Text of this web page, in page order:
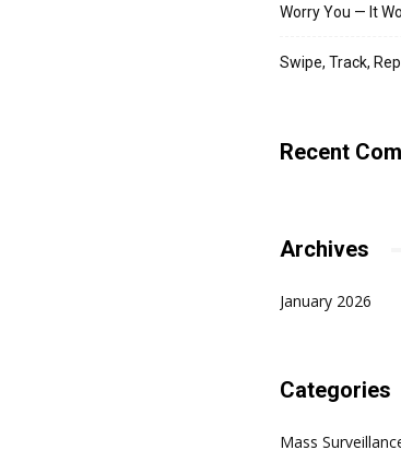
Worry You — It
Swipe, Track,
Recent
Archives
January 2026
Categories
Mass